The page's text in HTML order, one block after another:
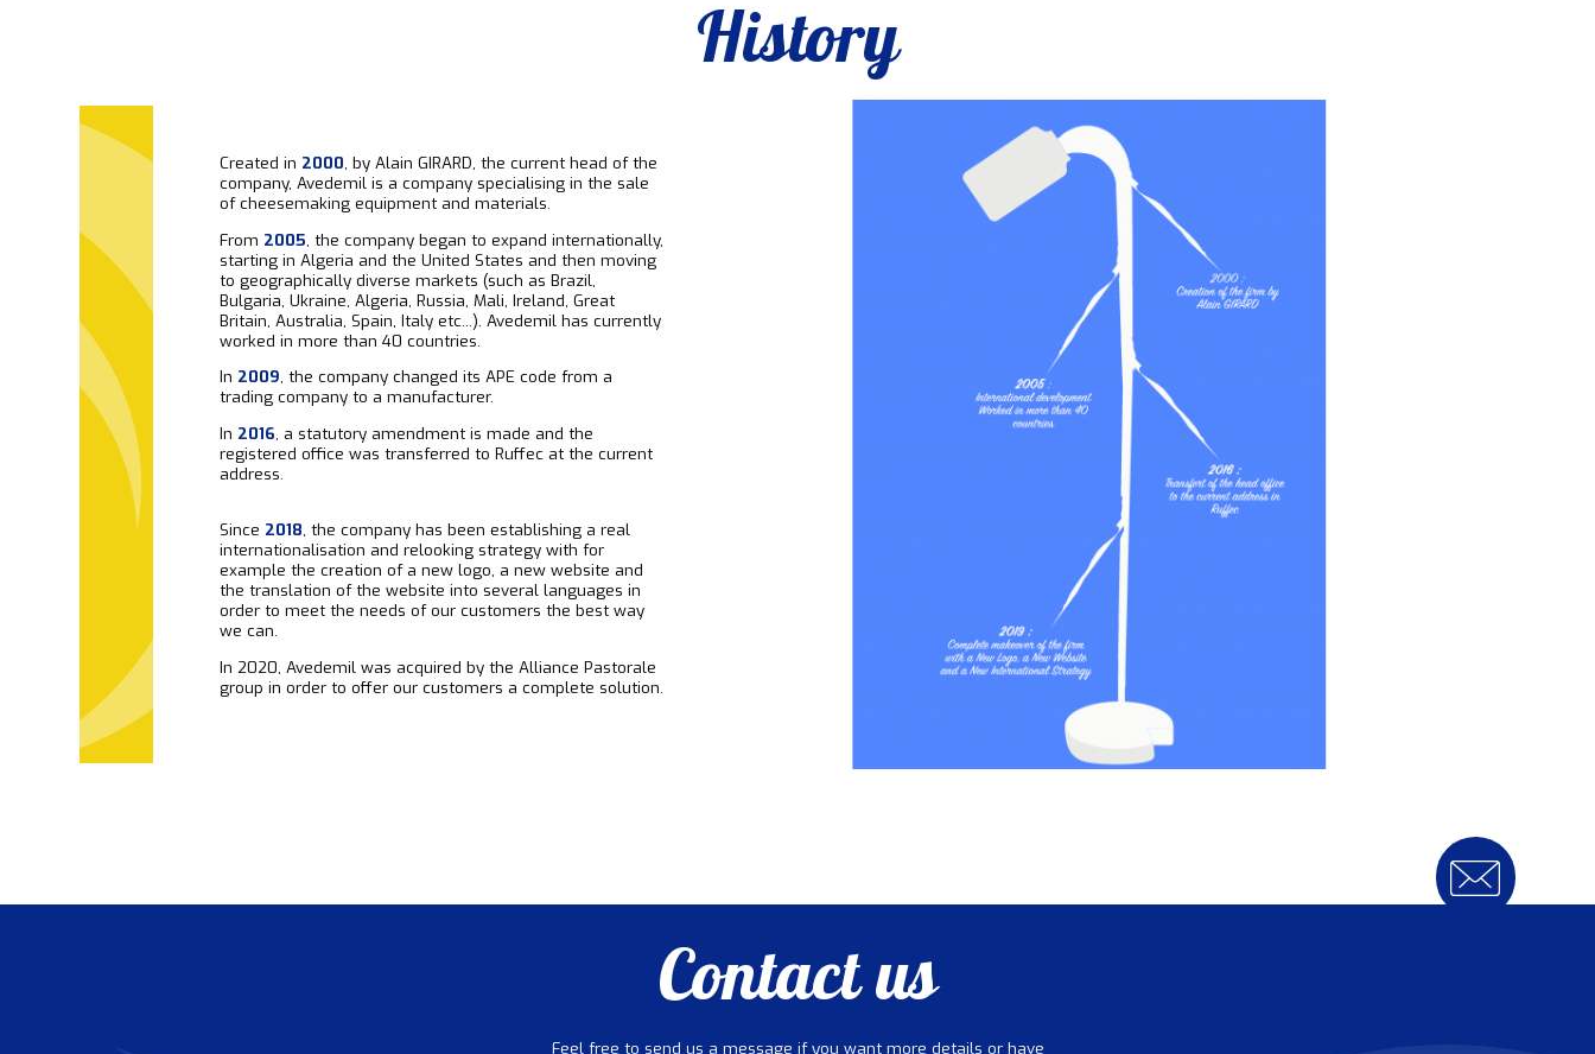
History
Created in 2000, by Alain GIRARD, the current head of the
company, Avedemil is a company specialising in the sale
of cheesemaking equipment and materials.
From 2005, the company began to expand internationally,
starting in Algeria and the United States and then moving
to geographically diverse markets (such as Brazil,
Bulgaria, Ukraine, Algeria, Russia, Mali, Ireland, Great
Britain, Australia, Spain, Italy etc...). Avedemil has currently
worked in more than 40 countries.
In 2009, the company changed its APE code from a
trading company to a manufacturer.
In 2016, a statutory amendment is made and the
registered office was transferred to Ruffec at the current
address.
Since 2018, the company has been establishing a real
internationalisation and relooking strategy with for
example the creation of a new logo, a new website and
the translation of the website into several languages in
order to meet the needs of our customers the best way
we can.
In 2020, Avedemil was acquired by the Alliance Pastorale
group in order to offer our customers a complete solution.
Contact us
Feel free to send us a message if you want more details or have